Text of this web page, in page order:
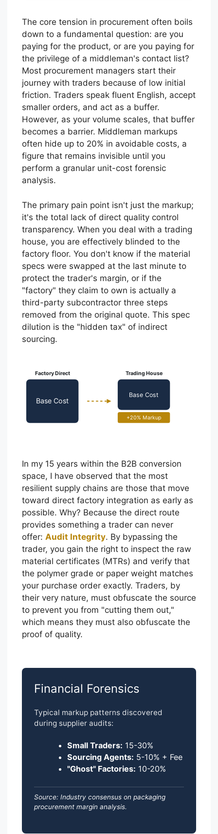
The core tension in procurement often boils
down to a fundamental question: are you
paying for the product, or are you paying for
the privilege of a middleman's contact list?
Most procurement managers start their
journey with traders because of low initial
friction. Traders speak fluent English, accept
smaller orders, and act as a buffer.
However, as your volume scales, that buffer
becomes a barrier. Middleman markups
often hide up to 20% in avoidable costs, a
figure that remains invisible until you
perform a granular unit-cost forensic
analysis.
The primary pain point isn't just the markup;
it's the total lack of direct quality control
transparency. When you deal with a trading
house, you are effectively blinded to the
factory floor. You don't know if the material
specs were swapped at the last minute to
protect the trader's margin, or if the
"factory" they claim to own is actually a
third-party subcontractor three steps
removed from the original quote. This spec
dilution is the "hidden tax" of indirect
sourcing.
Factory Direct
Base Cost
Trading House
Base Cost
+20% Markup
In my 15 years within the B2B conversion
space, I have observed that the most
resilient supply chains are those that move
toward direct factory integration as early as
possible. Why? Because the direct route
provides something a trader can never
offer: Audit Integrity. By bypassing the
trader, you gain the right to inspect the raw
material certificates (MTRs) and verify that
the polymer grade or paper weight matches
your purchase order exactly. Traders, by
their very nature, must obfuscate the source
to prevent you from "cutting them out,"
which means they must also obfuscate the
proof of quality.
Financial Forensics
Typical markup patterns discovered
during supplier audits:
Small Traders: 15-30%
Sourcing Agents: 5-10% + Fee
"Ghost" Factories: 10-20%
Source: Industry consensus on packaging
procurement margin analysis.